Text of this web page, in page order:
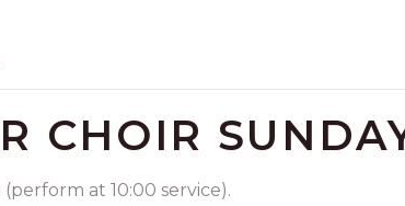
CHOIR
at 10:00 service).